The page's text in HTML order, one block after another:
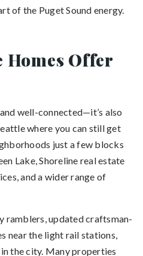
of the Puget Sound energy.
Homes Offer
well-connected—it’s also
where you can still get
just a few blocks
Lake, Shoreline real estate
and a wider range of
ramblers, updated craftsman-
near the light rail stations,
the city. Many properties